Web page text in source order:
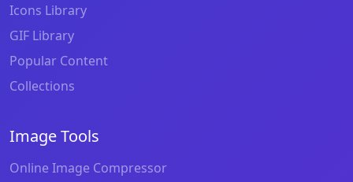
Icons Library
GIF Library
Popular Content
Collections
Image Tools
Online Image Compressor